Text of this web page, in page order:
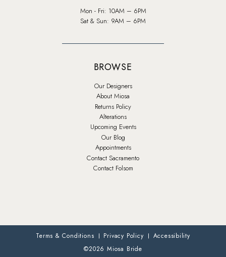
Mon - Fri: 10AM – 6PM
Sat & Sun: 9AM – 6PM
BROWSE
Our Designers
About Miosa
Returns Policy
Alterations
Upcoming Events
Our Blog
Appointments
Contact Sacramento
Contact Folsom
Terms & Conditions Privacy Policy
Accessibility
©2026 Miosa Bride